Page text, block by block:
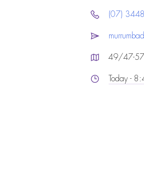
(07)
49/47-57
Today -